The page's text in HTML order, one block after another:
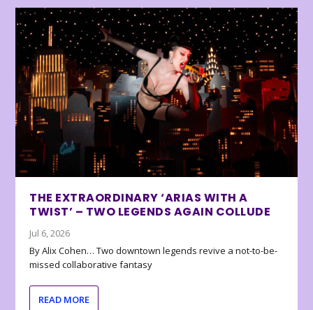
THE EXTRAORDINARY ‘ARIAS WITH A
TWIST’ – TWO LEGENDS AGAIN COLLUDE
Jul 6, 2026
By Alix Cohen… Two downtown legends revive a not-to-be-
missed collaborative fantasy
READ MORE